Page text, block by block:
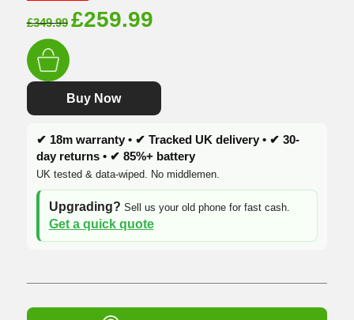
£349.99 Original
£349.99.
£259.99Current
£259.99.
Buy Now
✔ 18m warranty • ✔ Tracked UK delivery • ✔ 30-
day returns • ✔ 85%+ battery
UK tested & data-wiped. No middlemen.
Upgrading? Sell us your old phone for fast cash.
Get a quick quote